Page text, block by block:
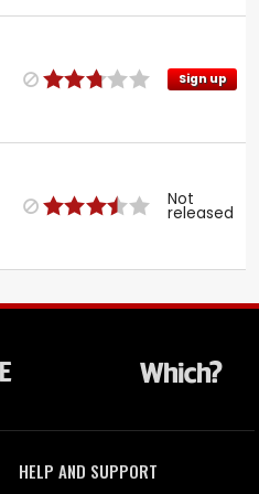
Sign up
Not
released
HELP AND SUPPORT